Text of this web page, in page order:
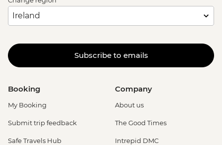
Subscribe to emails
Booking
My Booking
Submit trip feedback
Safe Travels Hub
Company
About us
The Good Times
Intrepid DMC